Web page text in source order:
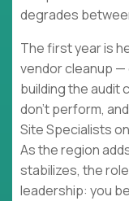
degrades
The first year is
vendor cleanup —
building the audit
don't perform,
Site Specialists
As the region
stabilizes, the
leadership: you